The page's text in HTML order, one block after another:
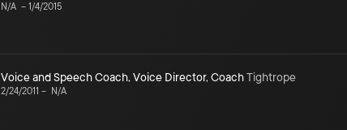
N/A – 1/4/2015
Voice and Speech Coach, Voice Director, CoachTightrope
2/24/2011 – N/A